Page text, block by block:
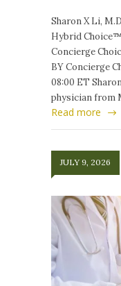
Sharon X Li,
Hybrid
Concierge
BY Concierge
08:00 ET
physician from
Read more
JULY 9, 2026